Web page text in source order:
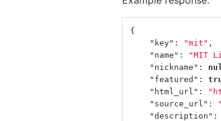
{
"key" : "mit" ,
"name" : "MIT
"nickname" :
"featured" :
"html_url" :
"source_url" :
"description" :